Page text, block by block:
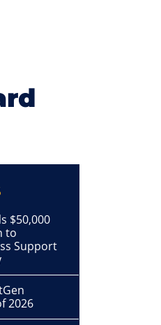
$50,000
to
Support
2026